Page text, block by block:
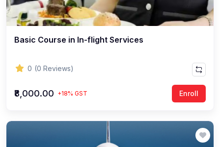
Basic Course in In-flight Services
0 (0 Reviews)
₹8,000.00 +18% GST Enroll